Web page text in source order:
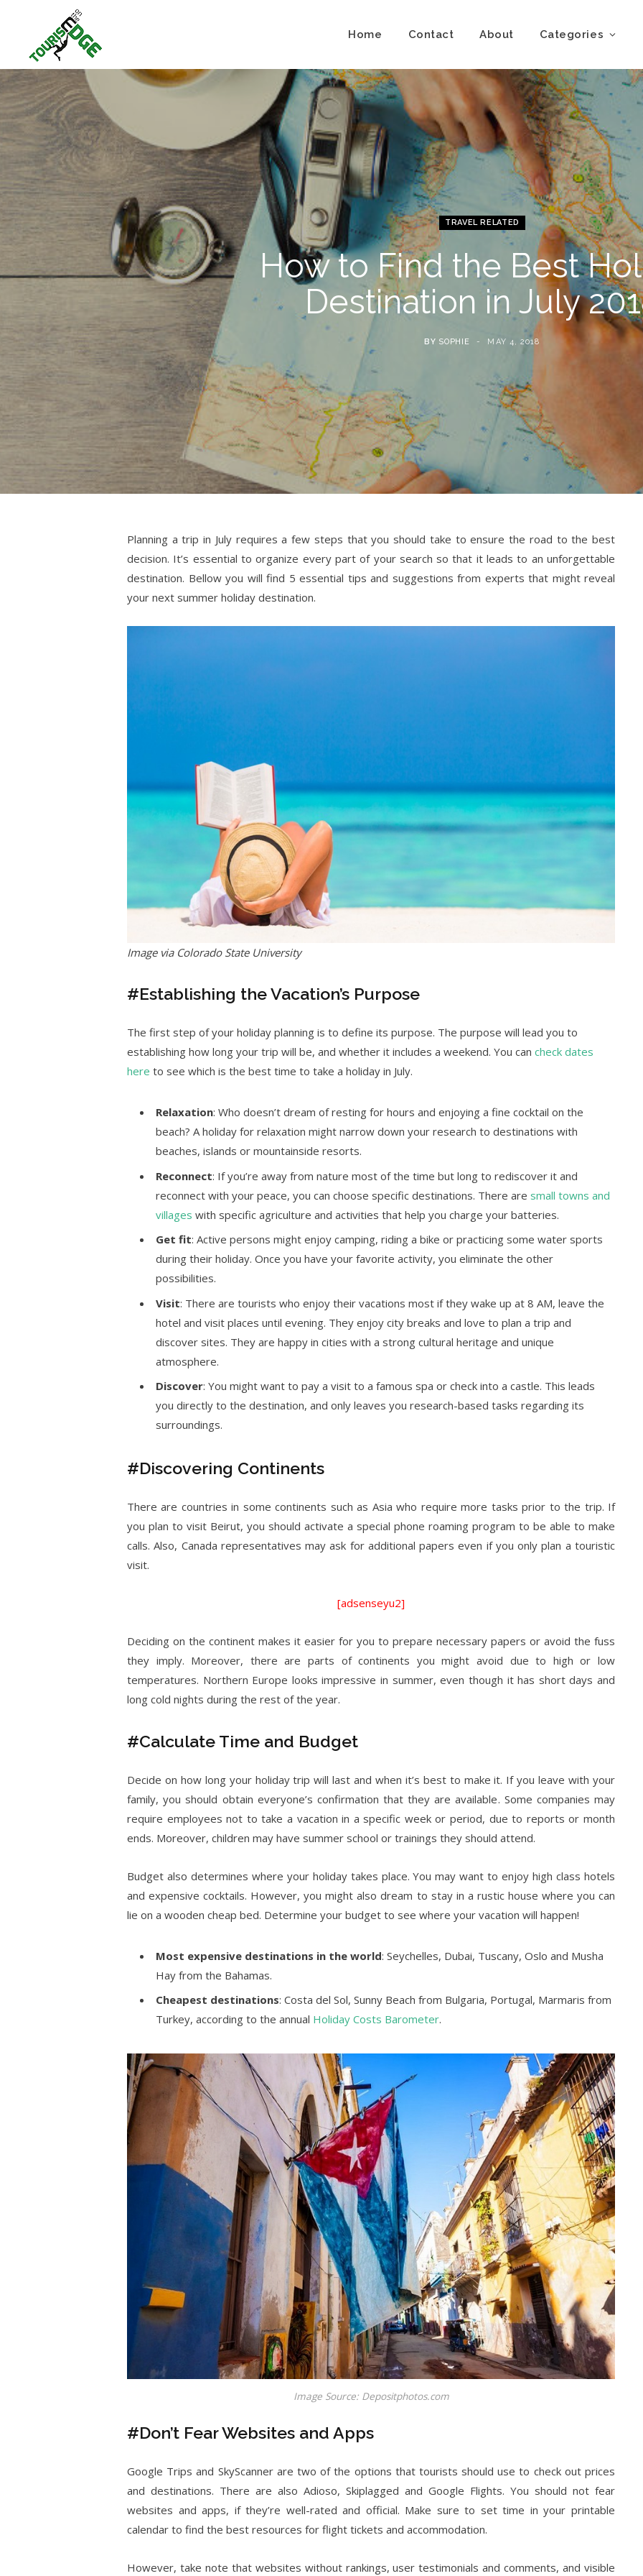
Home Contact About Categories
TRAVEL RELATED
How to Find the Best
Destination in July
BY SOPHIE MAY 4, 2018
Planning a trip in July requires a few steps that you should take to ensure the road to the best
decision. It’s essential to organize every part of your search so that it leads to an unforgettable
destination. Bellow you will find 5 essential tips and suggestions from experts that might reveal
your next summer holiday destination.
Image via Colorado State University
#Establishing the Vacation’s Purpose
The first step of your holiday planning is to define its purpose. The purpose will lead you to
establishing how long your trip will be, and whether it includes a weekend. You can check dates
here to see which is the best time to take a holiday in July.
Relaxation: Who doesn’t dream of resting for hours and enjoying a fine cocktail on the
beach? A holiday for relaxation might narrow down your research to destinations with
beaches, islands or mountainside resorts.
Reconnect: If you’re away from nature most of the time but long to rediscover it and
reconnect with your peace, you can choose specific destinations. There are small towns and
villages with specific agriculture and activities that help you charge your batteries.
Get fit: Active persons might enjoy camping, riding a bike or practicing some water sports
during their holiday. Once you have your favorite activity, you eliminate the other
possibilities.
Visit: There are tourists who enjoy their vacations most if they wake up at 8 AM, leave the
hotel and visit places until evening. They enjoy city breaks and love to plan a trip and
discover sites. They are happy in cities with a strong cultural heritage and unique
atmosphere.
Discover: You might want to pay a visit to a famous spa or check into a castle. This leads
you directly to the destination, and only leaves you research-based tasks regarding its
surroundings.
#Discovering Continents
There are countries in some continents such as Asia who require more tasks prior to the trip. If
you plan to visit Beirut, you should activate a special phone roaming program to be able to make
calls. Also, Canada representatives may ask for additional papers even if you only plan a touristic
visit.
[adsenseyu2]
Deciding on the continent makes it easier for you to prepare necessary papers or avoid the fuss
they imply. Moreover, there are parts of continents you might avoid due to high or low
temperatures. Northern Europe looks impressive in summer, even though it has short days and
long cold nights during the rest of the year.
#Calculate Time and Budget
Decide on how long your holiday trip will last and when it’s best to make it. If you leave with your
family, you should obtain everyone’s confirmation that they are available. Some companies may
require employees not to take a vacation in a specific week or period, due to reports or month
ends. Moreover, children may have summer school or trainings they should attend.
Budget also determines where your holiday takes place. You may want to enjoy high class hotels
and expensive cocktails. However, you might also dream to stay in a rustic house where you can
lie on a wooden cheap bed. Determine your budget to see where your vacation will happen!
Most expensive destinations in the world: Seychelles, Dubai, Tuscany, Oslo and Musha
Hay from the Bahamas.
Cheapest destinations: Costa del Sol, Sunny Beach from Bulgaria, Portugal, Marmaris from
Turkey, according to the annual Holiday Costs Barometer.
Image Source: Depositphotos.com
#Don’t Fear Websites and Apps
Google Trips and SkyScanner are two of the options that tourists should use to check out prices
and destinations. There are also Adioso, Skiplagged and Google Flights. You should not fear
websites and apps, if they’re well-rated and official. Make sure to set time in your printable
calendar to find the best resources for flight tickets and accommodation.
However, take note that websites without rankings, user testimonials and comments, and visible